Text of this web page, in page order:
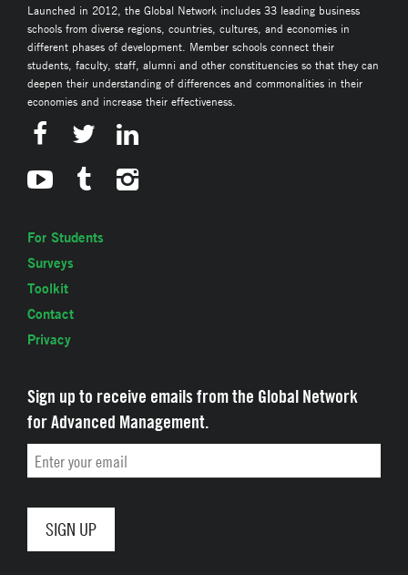
Launched in 2012, the Global Network includes 33 leading business
schools from diverse regions, countries, cultures, and economies in
different phases of development. Member schools connect their
students, faculty, staff, alumni and other constituencies so that they can
deepen their understanding of differences and commonalities in their
economies and increase their effectiveness.
For Students
Surveys
Toolkit
Contact
Privacy
Sign up to receive emails from the Global Network
for Advanced Management.